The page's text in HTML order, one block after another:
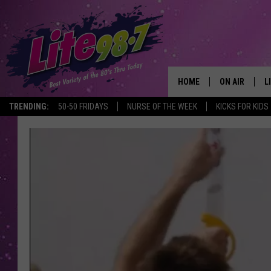
TRENDING: 50-50 FRIDAYS NURSE OF THE WEEK KICKS FOR KIDS
HOME ON AIR
JESSICA ON
DELILAH